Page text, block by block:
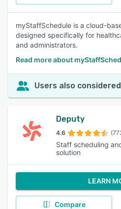
myStaffSchedule is a cloud-
designed specifically for
and administrators.
Read more about
Users also considered
Deputy
4.6
Staff scheduling
solution
LEARN
Compare